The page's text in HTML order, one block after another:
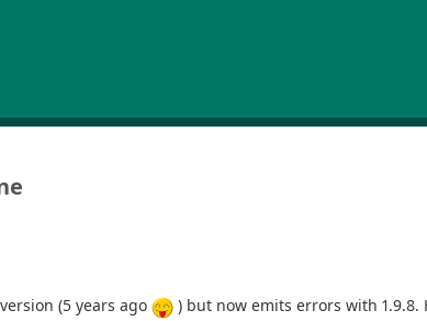
(5 years ago
) but now emits errors with